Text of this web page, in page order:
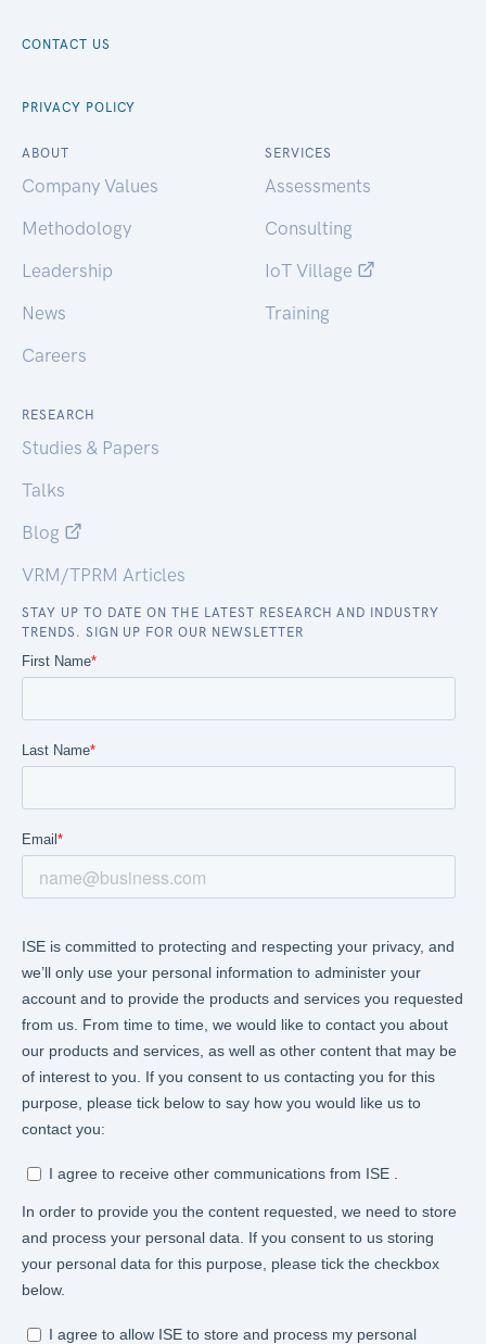
CONTACT US
PRIVACY POLICY
ABOUT
Company Values
Methodology
Leadership
News
Careers
SERVICES
Assessments
Consulting
IoT Village
Training
RESEARCH
Studies & Papers
Talks
Blog
VRM/TPRM Articles
STAY UP TO DATE ON THE LATEST RESEARCH AND INDUSTRY
TRENDS. SIGN UP FOR OUR NEWSLETTER